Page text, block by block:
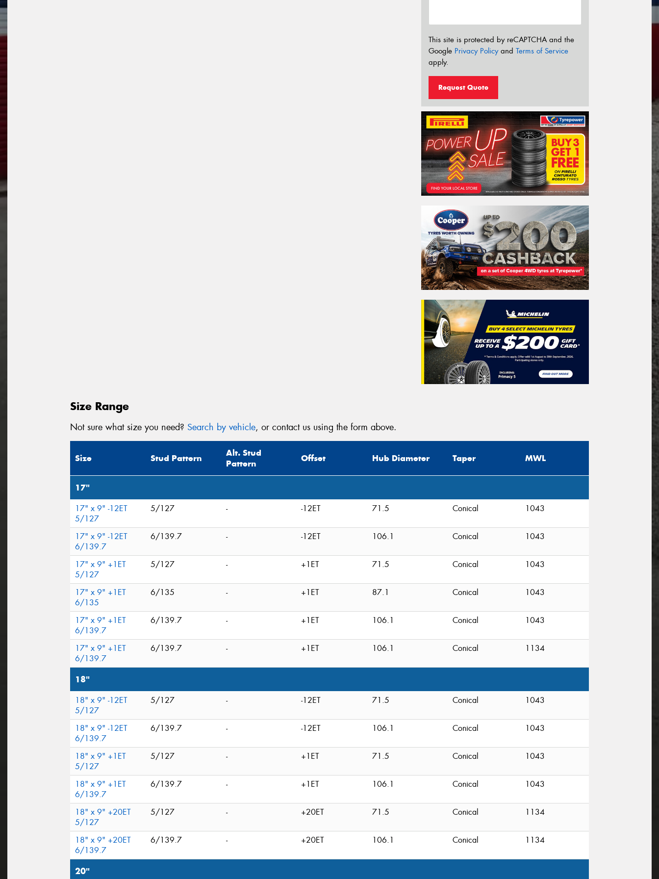
This site is protected by reCAPTCHA and the
Google Privacy Policyand Terms of Service
apply.
Request Quote
Size Range
Not sure what size you need? Search by vehicle, or contact us using the form above.
Size Stud Pattern
Alt. Stud
Pattern
Offset Hub Diameter Taper MWL
17"
17" x 9" -12ET
5/127
5/127 - -12ET 71.5 Conical 1043
17" x 9" -12ET
6/139.7
6/139.7 - -12ET 106.1 Conical 1043
17" x 9" +1ET
5/127
5/127 - +1ET 71.5 Conical 1043
17" x 9" +1ET
6/135
6/135 - +1ET 87.1 Conical 1043
17" x 9" +1ET
6/139.7
6/139.7 - +1ET 106.1 Conical 1043
17" x 9" +1ET
6/139.7
6/139.7 - +1ET 106.1 Conical 1134
18"
18" x 9" -12ET
5/127
5/127 - -12ET 71.5 Conical 1043
18" x 9" -12ET
6/139.7
6/139.7 - -12ET 106.1 Conical 1043
18" x 9" +1ET
5/127
5/127 - +1ET 71.5 Conical 1043
18" x 9" +1ET
6/139.7
6/139.7 - +1ET 106.1 Conical 1043
18" x 9" +20ET
5/127
5/127 - +20ET 71.5 Conical 1134
18" x 9" +20ET
6/139.7
6/139.7 - +20ET 106.1 Conical 1134
20"